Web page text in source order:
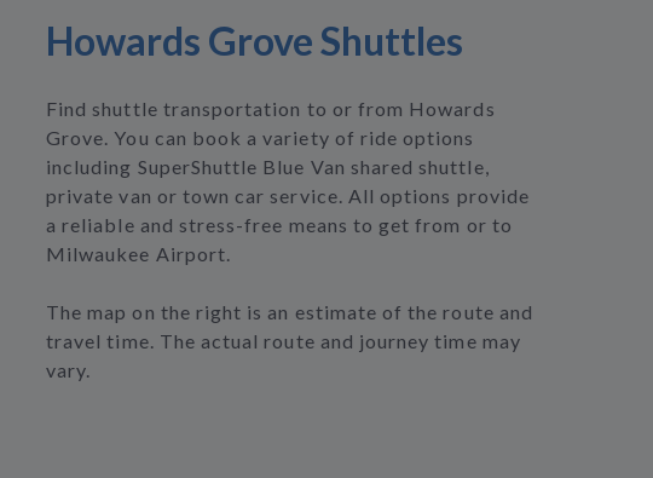
Howards Grove Shuttles
Find shuttle transportation to or from Howards
Grove. You can book a variety of ride options
including SuperShuttle Blue Van shared shuttle,
private van or town car service. All options provide
a reliable and stress-free means to get from or to
Milwaukee Airport.
The map on the right is an estimate of the route and
travel time. The actual route and journey time may
vary.